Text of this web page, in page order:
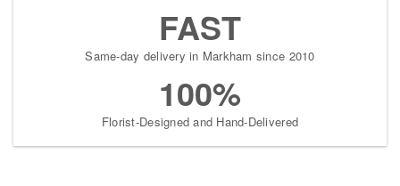
FAST
Same-day delivery in Markham since 2010
100%
Florist-Designed and Hand-Delivered